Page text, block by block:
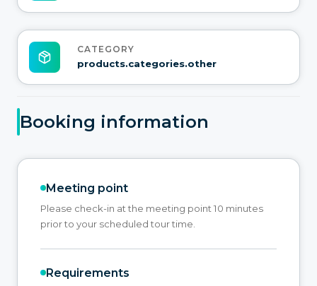
CATEGORY
products.categories.other
Booking information
Meeting point
Please check-in at the meeting point 10 minutes
prior to your scheduled tour time.
Requirements